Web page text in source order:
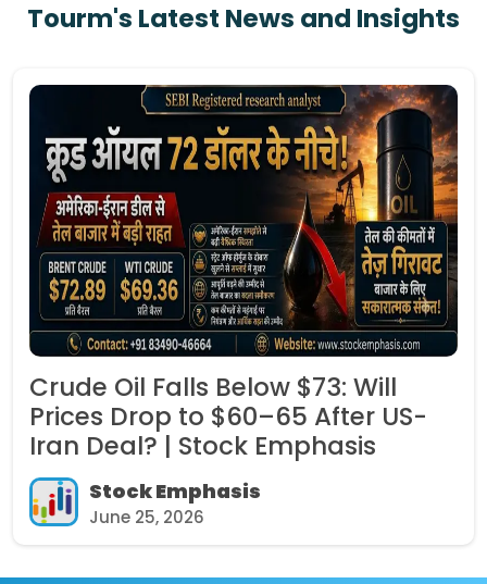
Tourm's Latest News and Insights
Crude Oil Falls Below $73: Will
Prices Drop to $60–65 After US-
Iran Deal? | Stock Emphasis
Stock Emphasis
June 25, 2026